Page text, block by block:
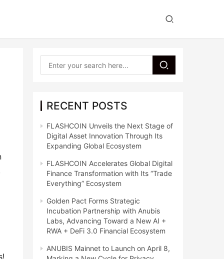
RECENT POSTS
FLASHCOIN Unveils the Next Stage of
Digital Asset Innovation Through Its
Expanding Global Ecosystem
FLASHCOIN Accelerates Global Digital
Finance Transformation with Its “Trade
Everything” Ecosystem
Golden Pact Forms Strategic
Incubation Partnership with Anubis
Labs, Advancing Toward a New AI +
RWA + DeFi 3.0 Financial Ecosystem
ANUBIS Mainnet to Launch on April 8,